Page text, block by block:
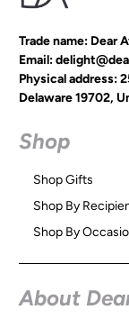
Trade name: Dear
Email:
Physical address:
Delaware 19702,
Shop
Shop Gifts
Shop By
Shop By
About